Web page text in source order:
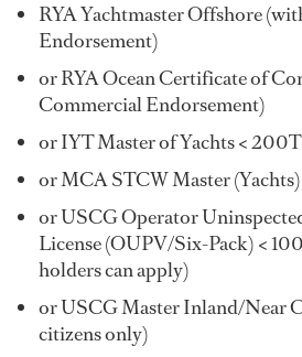
RYA Yachtmaster Offshore
Endorsement)
or RYA Ocean Certificate of
Commercial Endorsement)
or IYT Master of Yachts < 200T
or MCA STCW Master
or USCG Operator
License (OUPV/Six-Pack) <
holders can apply)
or USCG Master Inland/Near
citizens only)